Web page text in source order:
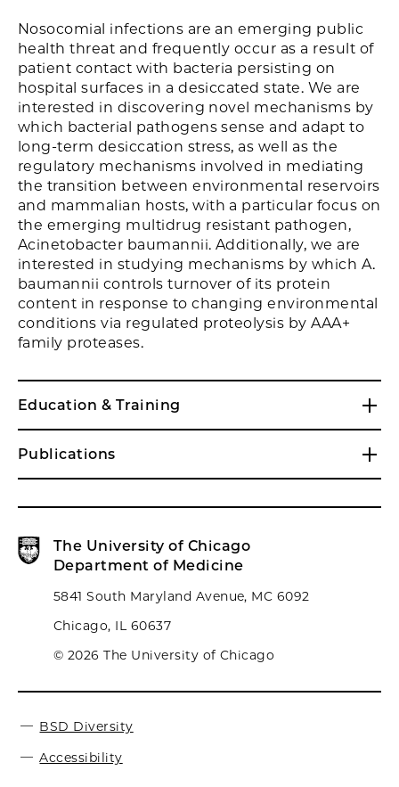
Nosocomial infections are an emerging public
health threat and frequently occur as a result of
patient contact with bacteria persisting on
hospital surfaces in a desiccated state. We are
interested in discovering novel mechanisms by
which bacterial pathogens sense and adapt to
long-term desiccation stress, as well as the
regulatory mechanisms involved in mediating
the transition between environmental reservoirs
and mammalian hosts, with a particular focus on
the emerging multidrug resistant pathogen,
Acinetobacter baumannii. Additionally, we are
interested in studying mechanisms by which A.
baumannii controls turnover of its protein
content in response to changing environmental
conditions via regulated proteolysis by AAA+
family proteases.
Education & Training
Publications
The University of Chicago
Department of Medicine
5841 South Maryland Avenue, MC 6092
Chicago, IL 60637
© 2026 The University of Chicago
BSD Diversity
Accessibility